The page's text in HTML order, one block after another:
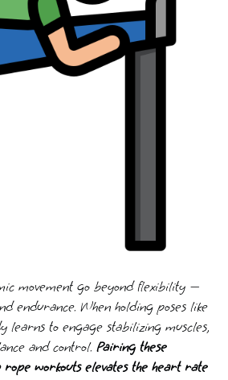
movement go beyond flexibility —
endurance. When holding poses like
learns to engage stabilizing muscles,
and control. Pairing these
rope workouts elevates the heart rate